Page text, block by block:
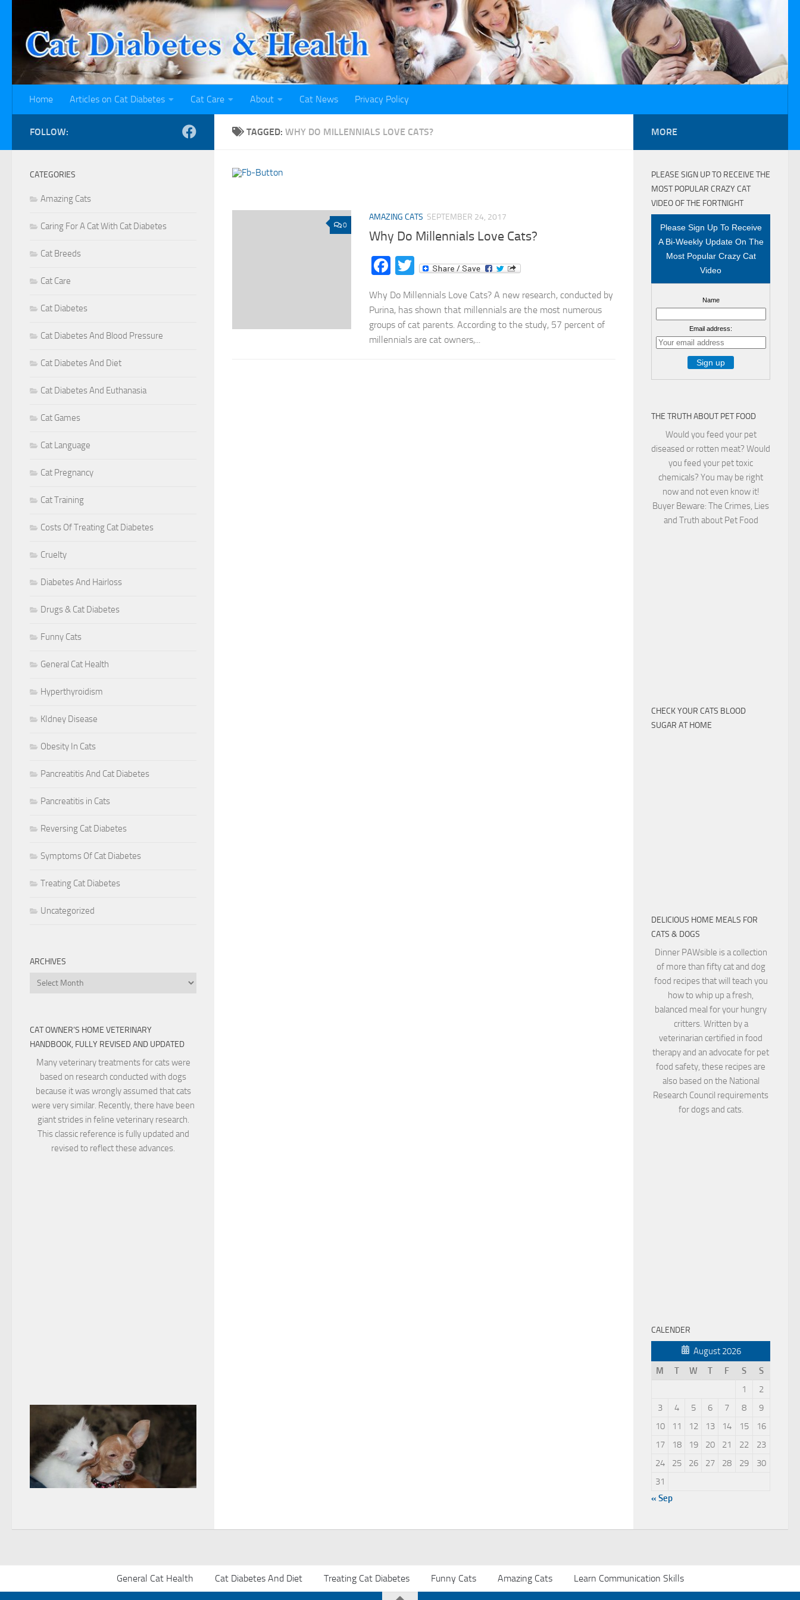
Skip to content
Home Articles on Cat Diabetes Cat Care About Cat News Privacy Policy
TAGGED: WHY DO MILLENNIALS LOVE CATS?
0
AMAZING CATS SEPTEMBER 24, 2017
Why Do Millennials Love Cats?
Facebook
Twitter
Why Do Millennials Love Cats? A new research, conducted by
Purina, has shown that millennials are the most numerous
groups of cat parents. According to the study, 57 percent of
millennials are cat owners,...
FOLLOW:
CATEGORIES
Amazing Cats
Caring For A Cat With Cat Diabetes
Cat Breeds
Cat Care
Cat Diabetes
Cat Diabetes And Blood Pressure
Cat Diabetes And Diet
Cat Diabetes And Euthanasia
Cat Games
Cat Language
Cat Pregnancy
Cat Training
Costs Of Treating Cat Diabetes
Cruelty
Diabetes And Hairloss
Drugs & Cat Diabetes
Funny Cats
General Cat Health
Hyperthyroidism
KIdney Disease
Obesity In Cats
Pancreatitis And Cat Diabetes
Pancreatitis in Cats
Reversing Cat Diabetes
Symptoms Of Cat Diabetes
Treating Cat Diabetes
Uncategorized
ARCHIVES
Archives
CAT OWNER’S HOME VETERINARY
HANDBOOK, FULLY REVISED AND UPDATED
Many veterinary treatments for cats were
based on research conducted with dogs
because it was wrongly assumed that cats
were very similar. Recently, there have been
giant strides in feline veterinary research.
This classic reference is fully updated and
revised to reflect these advances.
MORE
PLEASE SIGN UP TO RECEIVE THE
MOST POPULAR CRAZY CAT
VIDEO OF THE FORTNIGHT
Please Sign Up To Receive
A Bi-Weekly Update On The
Most Popular Crazy Cat
Video
Name
Email address:
THE TRUTH ABOUT PET FOOD
Would you feed your pet
diseased or rotten meat? Would
you feed your pet toxic
chemicals? You may be right
now and not even know it!
Buyer Beware: The Crimes, Lies
and Truth about Pet Food
CHECK YOUR CATS BLOOD
SUGAR AT HOME
DELICIOUS HOME MEALS FOR
CATS & DOGS
Dinner PAWsible is a collection
of more than fifty cat and dog
food recipes that will teach you
how to whip up a fresh,
balanced meal for your hungry
critters. Written by a
veterinarian certified in food
therapy and an advocate for pet
food safety, these recipes are
also based on the National
Research Council requirements
for dogs and cats.
CALENDER
August 2026
M
T W T F S
S
1
2
3
4 5 6 7 8
9
10
11 12 13 14 15
16
17
18 19 20 21 22
23
24
25 26 27 28 29
30
31
« Sep
General Cat Health Cat Diabetes And Diet Treating Cat Diabetes Funny Cats Amazing Cats Learn Communication Skills